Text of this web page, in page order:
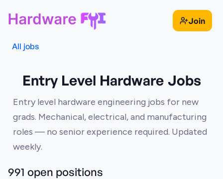
Join
All jobs
Entry Level Hardware Jobs
Entry level hardware engineering jobs for new
grads. Mechanical, electrical, and manufacturing
roles — no senior experience required. Updated
weekly.
991 open positions